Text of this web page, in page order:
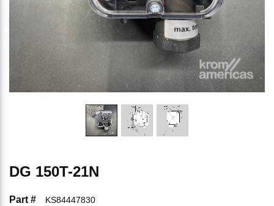
DG 150T-21N
Part # KS84447830